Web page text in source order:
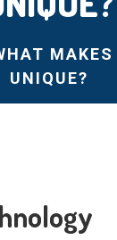
UNIQUE?